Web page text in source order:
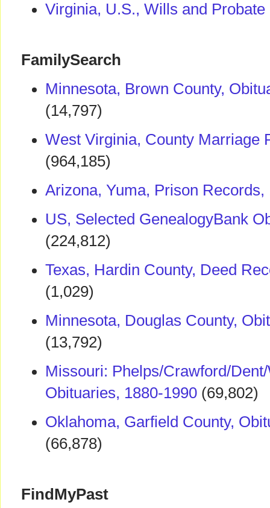
Virginia, U.S., Wills and
FamilySearch
Minnesota, Brown County,
(14,797)
West Virginia, County Marriage
(964,185)
Arizona, Yuma, Prison Records,
US, Selected GenealogyBank
(224,812)
Texas, Hardin County, Deed
(1,029)
Minnesota, Douglas County,
(13,792)
Missouri: Phelps/Crawford/
Obituaries, 1880-1990 (69,802)
Oklahoma, Garfield County,
(66,878)
FindMyPast